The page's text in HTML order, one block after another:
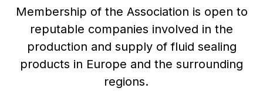
Membership of the Association is open to
reputable companies involved in the
production and supply of fluid sealing
products in Europe and the surrounding
regions.